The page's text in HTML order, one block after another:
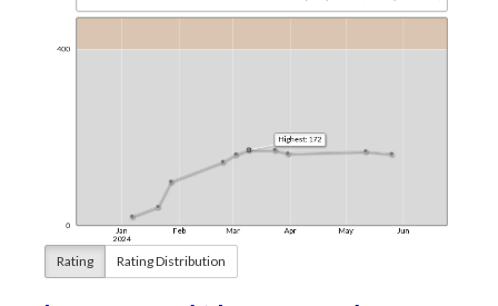
Rating Rating Distribution